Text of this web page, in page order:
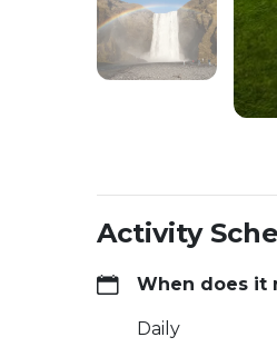
Activity
When does it
Daily